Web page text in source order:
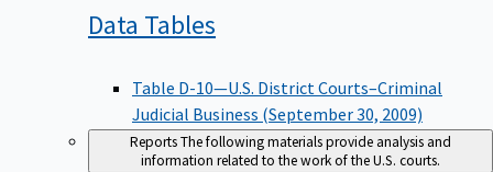
Data Tables
Table D-10—U.S. District Courts–Criminal
Judicial Business (September 30, 2009)
ReportsThe following materials provide analysis and
information related to the work of the U.S. courts.